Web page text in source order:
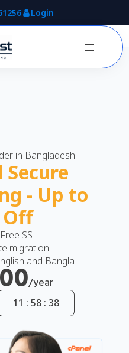
Login
in Bangladesh
Secure
- Up to
Off
SSL
migration
and Bangla
/year
11 : 58 : 37